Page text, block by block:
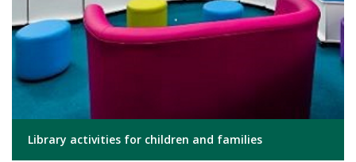
Library activities for children and families